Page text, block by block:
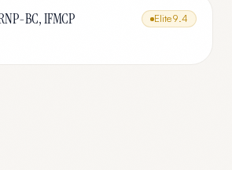
BC, IFMCP Elite9.4